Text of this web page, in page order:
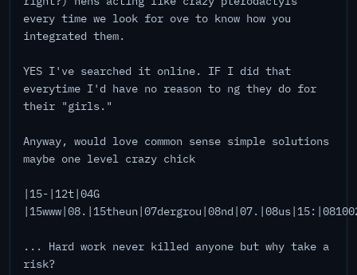
every time we look for ove to know how you
integrated them.
YES I've searched it online. IF I did that
everytime I'd have no reason to ng they do for
their "girls."
Anyway, would love common sense simple solutions
maybe one level crazy chick
|15-|12t|04G
... Hard work never killed anyone but why take a
risk?